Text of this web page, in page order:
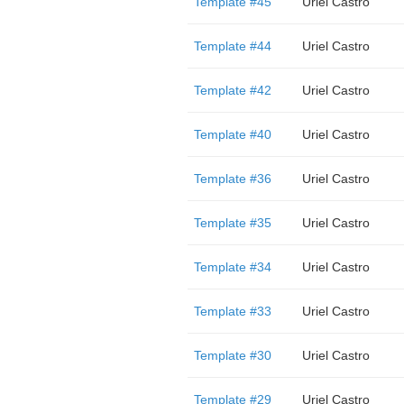
Template #44 Uriel Castro
Template #42 Uriel Castro
Template #40 Uriel Castro
Template #36 Uriel Castro
Template #35 Uriel Castro
Template #34 Uriel Castro
Template #33 Uriel Castro
Template #30 Uriel Castro
Template #29 Uriel Castro